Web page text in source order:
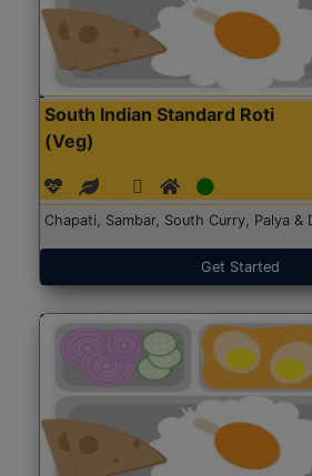
South Indian Standard Roti
(Veg)
Chapati, Sambar, South Curry, Palya &
Get Started